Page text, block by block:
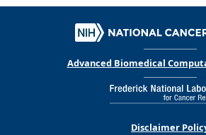
Advanced Biomedical
Disclaimer